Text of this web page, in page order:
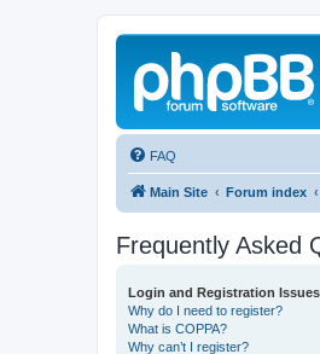
FAQ
Main Site Forum index
Frequently Asked
Login and Registration Issues
Why do I need to register?
What is COPPA?
Why can’t I register?